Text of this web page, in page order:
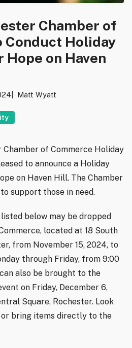
Chamber of
Conduct Holiday
on Haven
Matt Wyatt
of Commerce Holiday
to announce a Holiday
on Haven Hill. The Chamber
support those in need.
below may be dropped
located at 18 South
from November 15, 2024, to
through Friday, from 9:00
also be brought to the
on Friday, December 6,
Square, Rochester. Look
bring items directly to the